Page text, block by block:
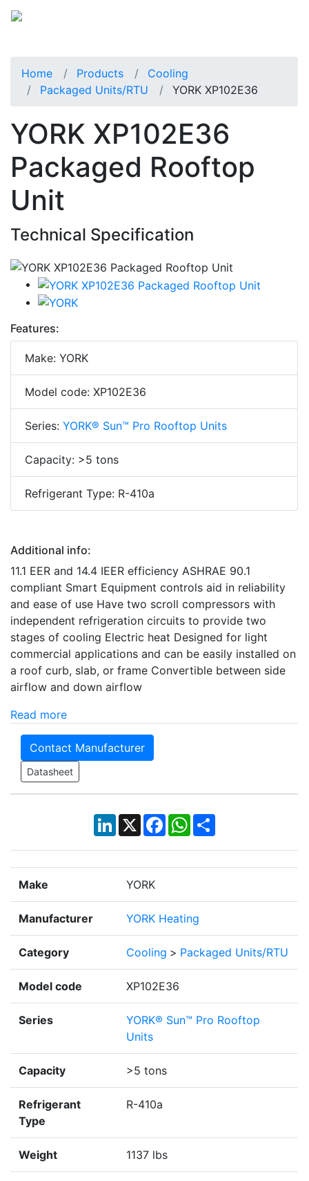
Home Products
Cooling
Packaged Units/RTU
YORK XP102E36
YORK XP102E36
Packaged Rooftop
Unit
Technical Specification
Features:
Make: YORK
Model code: XP102E36
Series: YORK® Sun™ Pro Rooftop Units
Capacity: >5 tons
Refrigerant Type: R-410a
Additional info:
11.1 EER and 14.4 IEER efficiency ASHRAE 90.1
compliant Smart Equipment controls aid in reliability
and ease of use Have two scroll compressors with
independent refrigeration circuits to provide two
stages of cooling Electric heat Designed for light
commercial applications and can be easily installed on
a roof curb, slab, or frame Convertible between side
airflow and down airflow
Read more
Contact Manufacturer
Datasheet
LinkedIn
X Facebook
WhatsApp
Share
Make YORK
Manufacturer YORK Heating
Category Cooling > Packaged Units/RTU
Model code XP102E36
Series
YORK® Sun™ Pro Rooftop
Units
Capacity >5 tons
Refrigerant
Type
R-410a
Weight 1137 lbs